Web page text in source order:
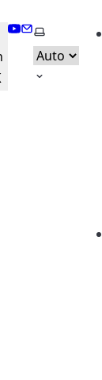
YouTube
EmailSelect theme